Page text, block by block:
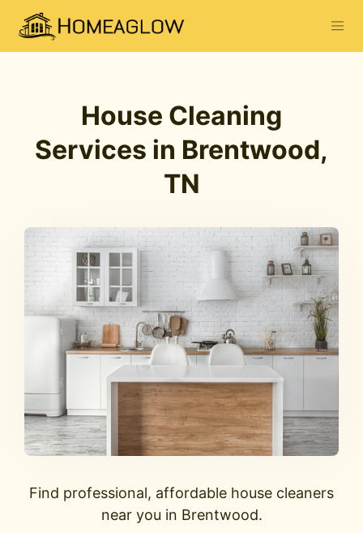
House Cleaning
Services in Brentwood,
TN
Find professional, affordable house cleaners
near you in Brentwood.